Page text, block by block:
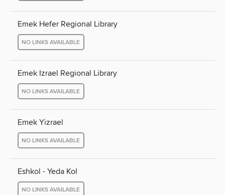
Emek Hefer Regional Library
NO LINKS AVAILABLE
Emek Izrael Regional Library
NO LINKS AVAILABLE
Emek Yizrael
NO LINKS AVAILABLE
Eshkol - Yeda Kol
NO LINKS AVAILABLE